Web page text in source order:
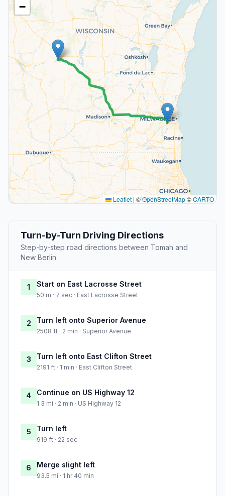
−
Leaflet | ©OpenStreetMap©CARTO
Turn-by-Turn Driving Directions
Step-by-step road directions between Tomah and
New Berlin.
1 Start on East Lacrosse Street
50 m · 7 sec · East Lacrosse Street
2 Turn left onto Superior Avenue
2508 ft · 2 min · Superior Avenue
3 Turn left onto East Clifton Street
2191 ft · 1 min · East Clifton Street
4 Continue on US Highway 12
1.3 mi · 2 min · US Highway 12
5 Turn left
919 ft · 22 sec
6 Merge slight left
93.5 mi · 1 hr 40 min